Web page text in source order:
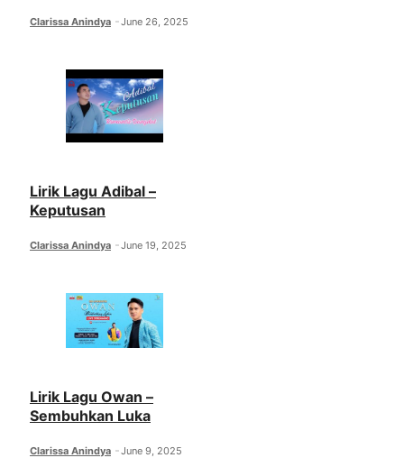
Clarissa Anindya June 26, 2025
Lirik Lagu Adibal –
Keputusan
Clarissa Anindya June 19, 2025
Lirik Lagu Owan –
Sembuhkan Luka
Clarissa Anindya June 9, 2025